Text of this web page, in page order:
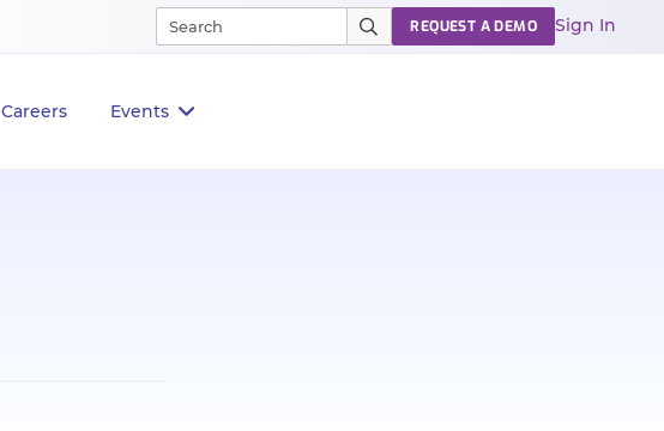
Careers Events
REQUEST A DEMO Sign In